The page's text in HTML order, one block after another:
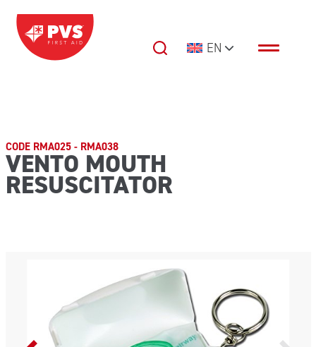
Skip to content
Main Navigation EN
CODE RMA025 - RMA038
VENTO MOUTH
RESUSCITATOR